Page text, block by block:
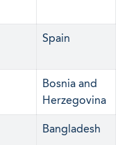
Spain
Bosnia and
Herzegovina
Bangladesh